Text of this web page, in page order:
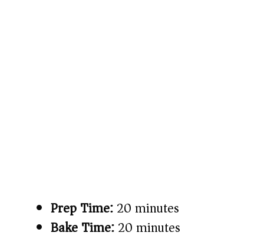
Prep Time:20 minutes
Bake Time:20 minutes